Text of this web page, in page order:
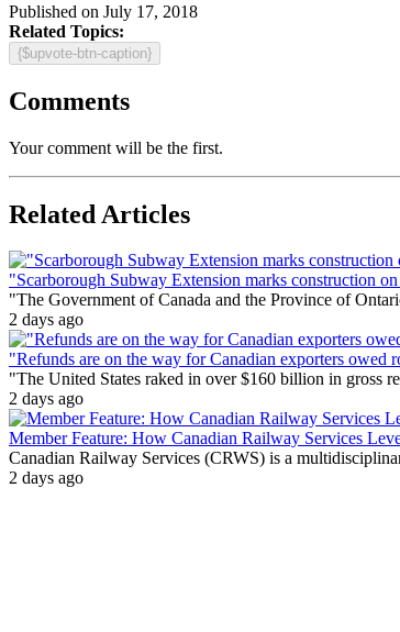
Published on July 17, 2018
Related Topics:
{$upvote-btn-caption}
Comments
Your comment will be the first.
Related Articles
"Scarborough Subway Extension marks construction
"The Government of Canada and the Province of
2 days ago
"Refunds are on the way for Canadian exporters
"The United States raked in over $160 billion in gross
2 days ago
Member Feature: How Canadian Railway Services
Canadian Railway Services (CRWS) is a
2 days ago